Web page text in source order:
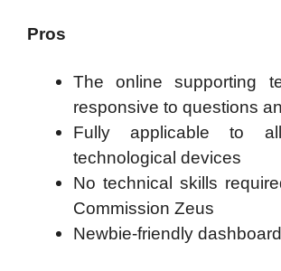
Pros
The online supporting
responsive to questions
Fully applicable to
technological devices
No technical skills
Commission Zeus
Newbie-friendly dashboard